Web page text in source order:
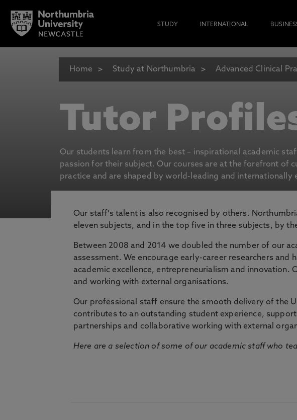
STUDY INTERNATIONAL
Home Study at Northumbria Advanced Clinical
Tutor
Our students learn from the best – inspirational academic
passion for their subject. Our courses are at the forefront of
practice and are shaped by world-leading and internationally
Our staff's talent is also recognised by others.
eleven subjects, and in the top five in three subjects, by
Between 2008 and 2014 we doubled the number of our
assessment. We encourage early-career researchers and
academic excellence, entrepreneurialism and innovation.
and working with external organisations.
Our professional staff ensure the smooth delivery of the
contributes to an outstanding student experience,
partnerships and collaborative working with external
Here are a selection of some of our academic staff who